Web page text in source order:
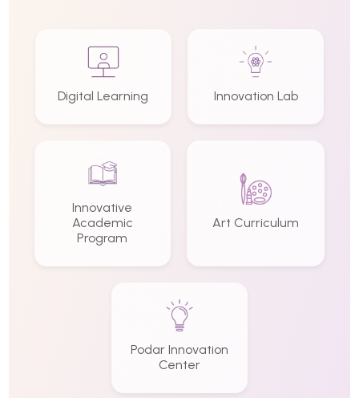
Digital Learning Innovation Lab
Innovative
Academic
Program
Art Curriculum
Podar Innovation
Center